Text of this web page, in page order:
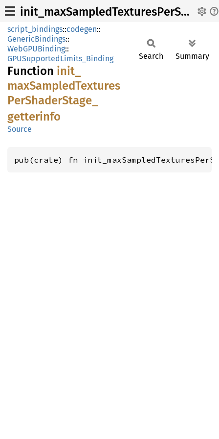
init_maxSampledTexturesPerShaderStage_getterinfo
script_bindings::codegen::
GenericBindings::
WebGPUBinding::
GPUSupportedLimits_Binding
Function init_
maxSampledTextures
PerShaderStage_
getterinfo
Source
Search Summary
pub(crate) fn